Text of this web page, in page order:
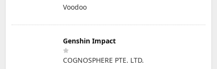
Voodoo
Genshin Impact
COGNOSPHERE PTE. LTD.